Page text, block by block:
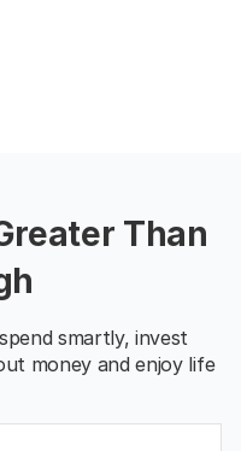
Than
smartly, invest
money and enjoy life